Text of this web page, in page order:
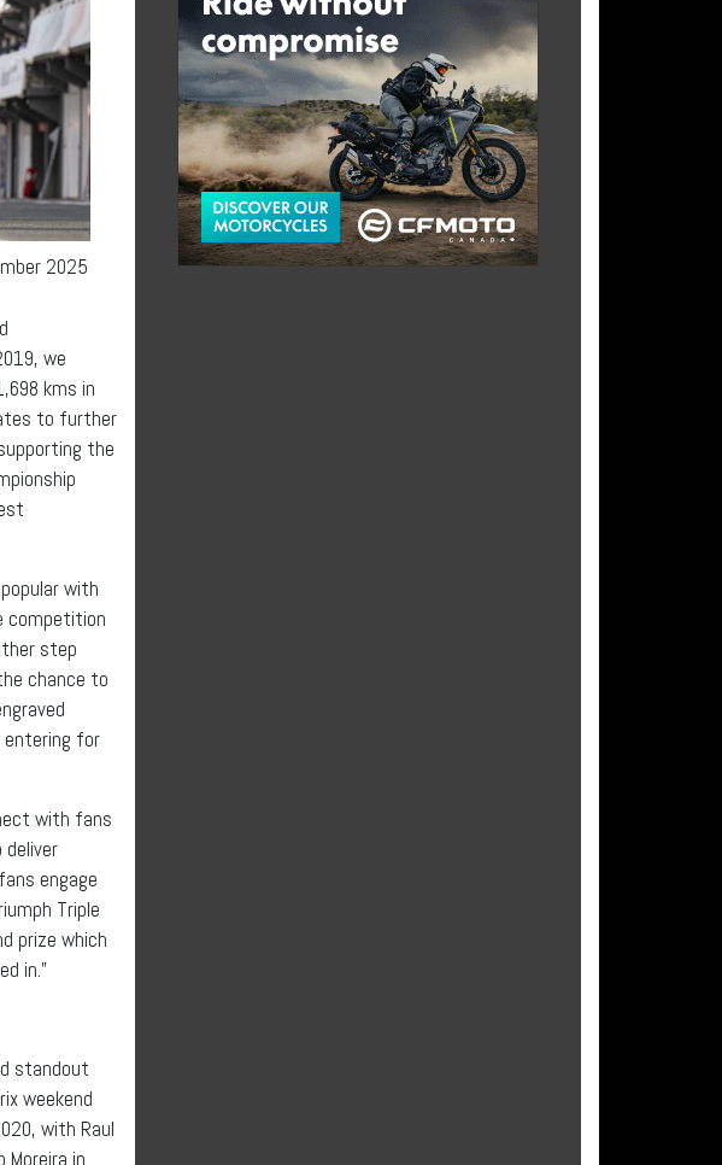
2025
we
kms in
to further
the
with
competition
step
chance to
for
with fans
engage
Triple
prize which
in.”
standout
weekend
with Raul
Moreira in